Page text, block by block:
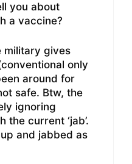
you about
a vaccine?
military gives
only
around for
safe. Btw, the
ignoring
current ‘jab’.
and jabbed as